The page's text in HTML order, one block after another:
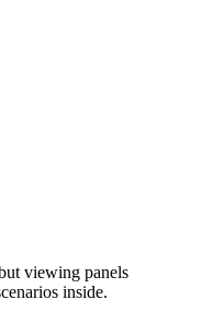
viewing panels
inside.